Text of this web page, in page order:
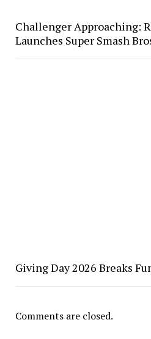
Challenger Approaching:
Launches Super Smash
Giving Day 2026 Breaks
Comments are closed.